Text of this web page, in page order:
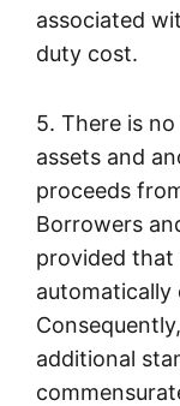
associated
duty cost.
5. There is
assets and
proceeds
Borrowers
provided that
automatically
additional